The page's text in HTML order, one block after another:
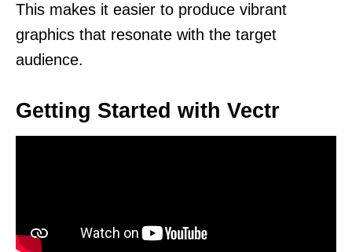
This makes it easier to produce vibrant
graphics that resonate with the target
audience.
Getting Started with Vectr